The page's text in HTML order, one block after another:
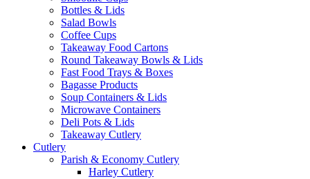
Bottles & Lids
Salad Bowls
Coffee Cups
Takeaway Food Cartons
Round Takeaway Bowls & Lids
Fast Food Trays & Boxes
Bagasse Products
Soup Containers & Lids
Microwave Containers
Deli Pots & Lids
Takeaway Cutlery
Cutlery
Parish & Economy Cutlery
Harley Cutlery